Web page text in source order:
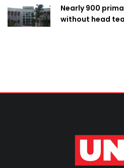
Nearly 900
without head